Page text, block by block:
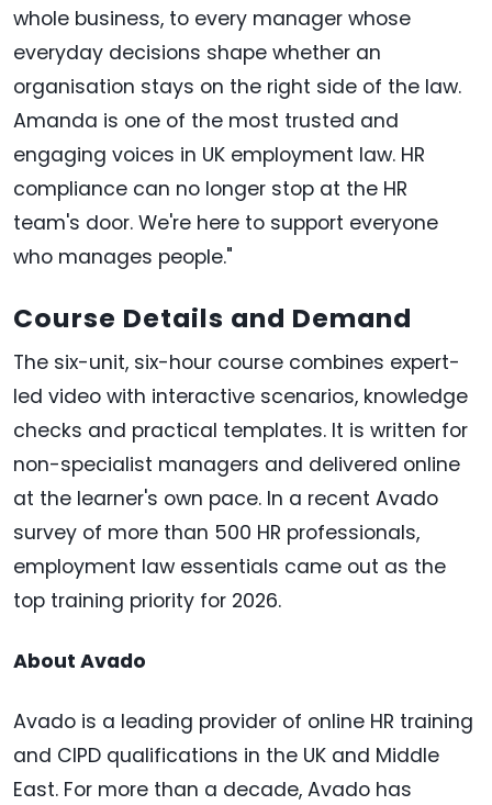
whole business, to every manager whose
everyday decisions shape whether an
organisation stays on the right side of the law.
Amanda is one of the most trusted and
engaging voices in UK employment law. HR
compliance can no longer stop at the HR
team's door. We're here to support everyone
who manages people."
Course Details and Demand
The six-unit, six-hour course combines expert-
led video with interactive scenarios, knowledge
checks and practical templates. It is written for
non-specialist managers and delivered online
at the learner's own pace. In a recent Avado
survey of more than 500 HR professionals,
employment law essentials came out as the
top training priority for 2026.
About Avado
Avado is a leading provider of online HR training
and CIPD qualifications in the UK and Middle
East. For more than a decade, Avado has